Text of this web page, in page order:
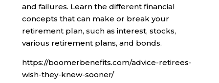
and failures. Learn the different financial
concepts that can make or break your
retirement plan, such as interest, stocks,
various retirement plans, and bonds.
https://boomerbenefits.com/advice-retirees-
wish-they-knew-sooner/